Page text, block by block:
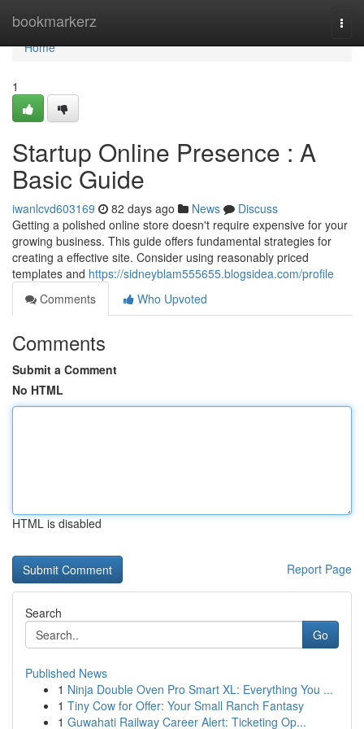
bookmarkerz
Home
Home
1
Startup Online Presence : A
Basic Guide
iwanlcvd603169 82 days ago News
Discuss
Getting a polished online store doesn't require expensive for your
growing business. This guide offers fundamental strategies for
creating a effective site. Consider using reasonably priced
templates and https://sidneyblam555655.blogsidea.com/profile
Comments
Who Upvoted
Comments
Submit a Comment
No HTML
HTML is disabled
Report Page
Search
Go
Published News
1 Ninja Double Oven Pro Smart XL: Everything You ...
1 Tiny Cow for Offer: Your Small Ranch Fantasy
1 Guwahati Railway Career Alert: Ticketing Op...